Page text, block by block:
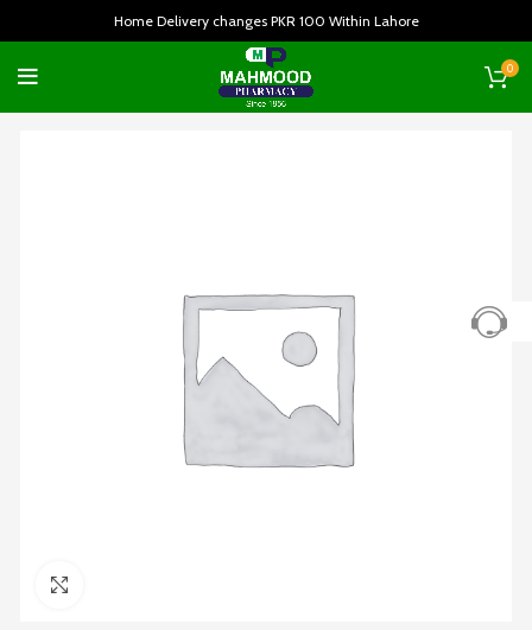
Home Delivery changes PKR 100 Within Lahore
0